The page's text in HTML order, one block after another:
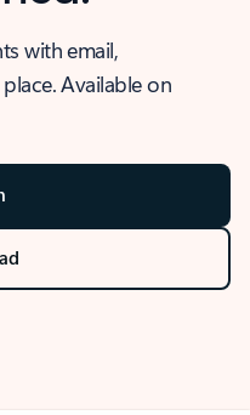
with email,
Available on